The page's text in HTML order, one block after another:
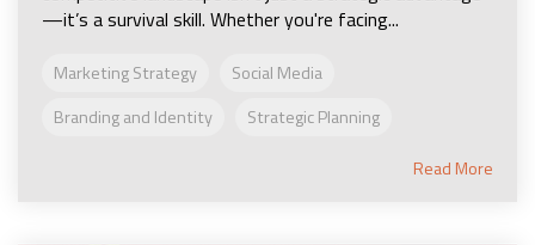
—it’s a survival skill. Whether you're facing...
Marketing Strategy
Social Media
Branding and Identity
Strategic Planning
Read More